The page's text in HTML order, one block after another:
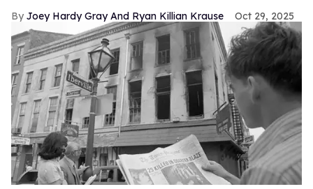
Joey Hardy Gray And Ryan Killian Krause Oct 29, 2025